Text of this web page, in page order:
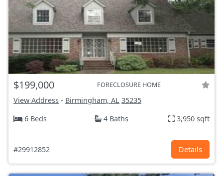
$199,000 FORECLOSURE HOME
View Address - Birmingham, AL 35235
6 Beds
4 Baths 3,950 sqft
#29912852 Details